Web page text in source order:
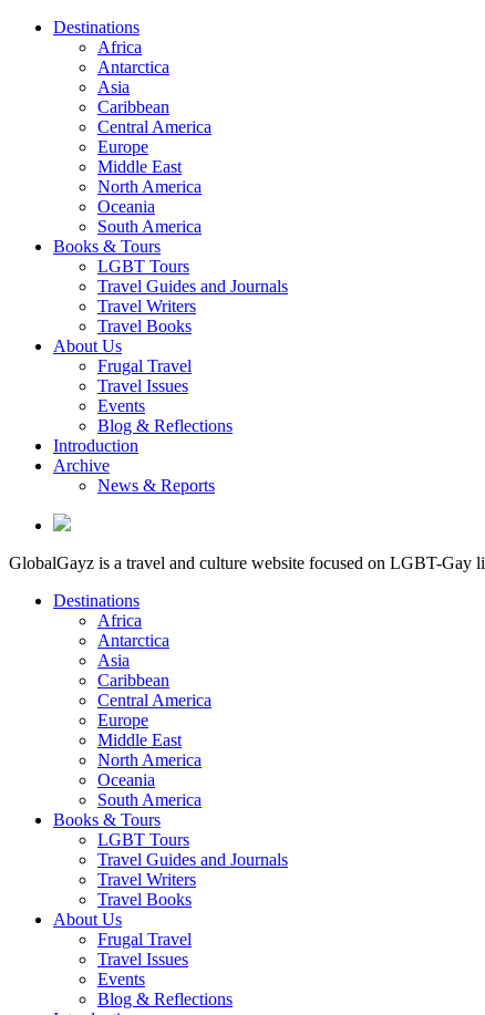
Destinations
Africa
Antarctica
Asia
Caribbean
Central America
Europe
Middle East
North America
Oceania
South America
Books & Tours
LGBT Tours
Travel Guides and Journals
Travel Writers
Travel Books
About Us
Frugal Travel
Travel Issues
Events
Blog & Reflections
Introduction
Archive
News & Reports
GlobalGayz is a travel and culture website focused on LGBT-Gay
Destinations
Africa
Antarctica
Asia
Caribbean
Central America
Europe
Middle East
North America
Oceania
South America
Books & Tours
LGBT Tours
Travel Guides and Journals
Travel Writers
Travel Books
About Us
Frugal Travel
Travel Issues
Events
Blog & Reflections